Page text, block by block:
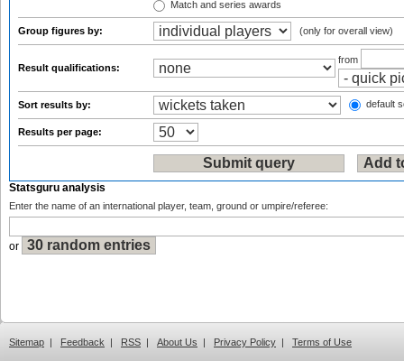
Match and series awards
Group figures by: (only for overall view)
Result qualifications:
from
Sort results by: default
Results per page:
Statsguru analysis
Enter the name of an international player, team, ground or umpire/referee:
or
Sitemap | Feedback | RSS | About Us | Privacy Policy | Terms of Use